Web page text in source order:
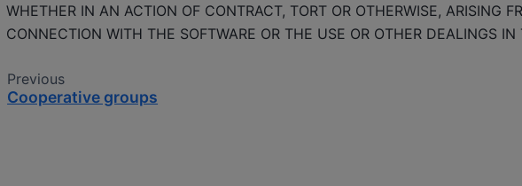
WHETHER IN AN ACTION OF CONTRACT, TORT OR OTHERWISE, ARISING
CONNECTION WITH THE SOFTWARE OR THE USE OR OTHER DEALINGS IN
Previous
Cooperative groups